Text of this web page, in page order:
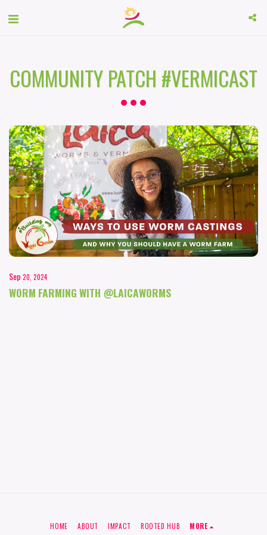
COMMUNITY PATCH #VERMICAST
Sep 20, 2024
WORM FARMING WITH @LAICAWORMS
HOME ABOUT IMPACT ROOTED HUB MORE